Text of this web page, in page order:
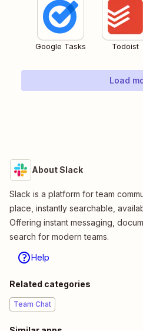
Google Tasks Todoist
Load
About Slack
Slack is a platform for team
place, instantly searchable,
Offering instant messaging,
search for modern teams.
Help
Related categories
Team Chat